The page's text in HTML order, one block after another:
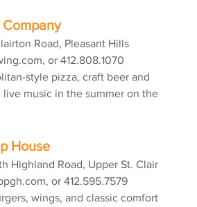
Road, Pleasant Hills
or 412.808.1070
style pizza, craft beer and
live music in the summer on the
House
Highland Road, Upper St. Clair
or 412.595.7579
wings, and classic comfort